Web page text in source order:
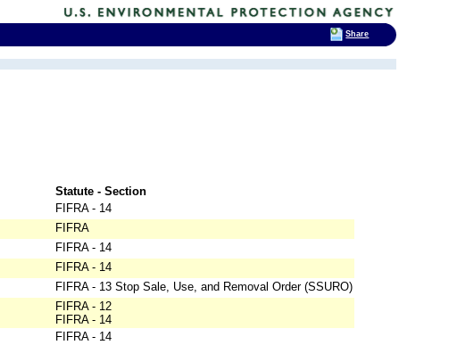
Statute - Section
FIFRA - 14
FIFRA
FIFRA - 14
FIFRA - 14
FIFRA - 13 Stop Sale, Use, and Removal Order (SSURO)
FIFRA - 12
FIFRA - 14
FIFRA - 14
Share